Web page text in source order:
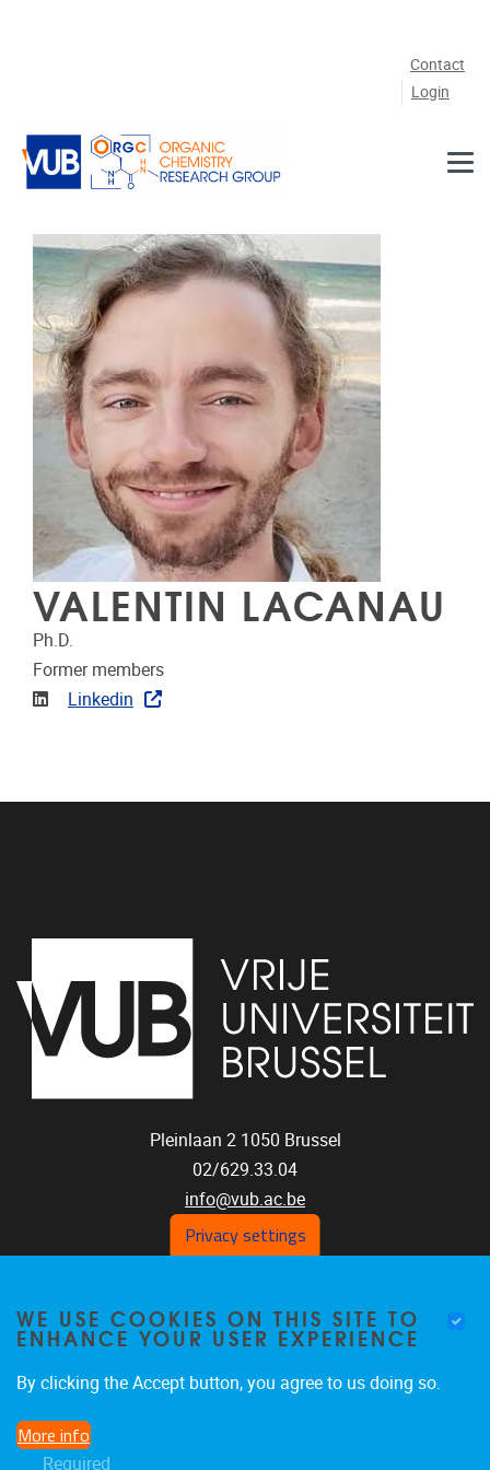
Contact
Login
VALENTIN LACANAU
Ph.D.
Former members
Linkedin
Linkedin
Pleinlaan 2 1050 Brussel
02/629.33.04
info@vub.ac.be
Home
Staff
Publications
Funding
Jobs
Privacy settings
WE USE COOKIES ON THIS SITE TO
ENHANCE YOUR USER EXPERIENCE
By clicking the Accept button, you agree to us doing so.
More info
Required